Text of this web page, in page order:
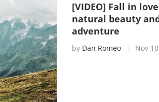
[VIDEO] Fall in
natural beauty
adventure
by Dan Romeo Nov